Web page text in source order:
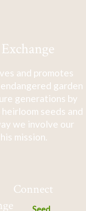
and promotes
garden
generations by
seeds and
we involve our
mission.
Connect